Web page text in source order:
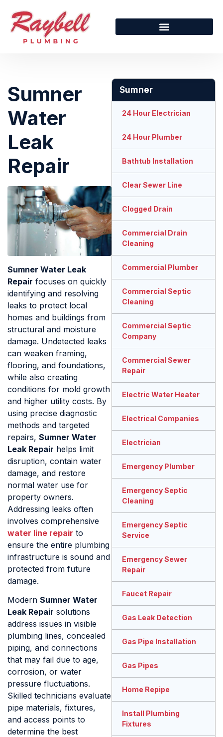
Sumner
Water
Leak
Repair
Sumner Water Leak
Repair focuses on quickly
identifying and resolving
leaks to protect local
homes and buildings from
structural and moisture
damage. Undetected leaks
can weaken framing,
flooring, and foundations,
while also creating
conditions for mold growth
and higher utility costs. By
using precise diagnostic
methods and targeted
repairs, Sumner Water
Leak Repair helps limit
disruption, contain water
damage, and restore
normal water use for
property owners.
Addressing leaks often
involves comprehensive
water line repair to
ensure the entire plumbing
infrastructure is sound and
protected from future
damage.
Modern Sumner Water
Leak Repair solutions
address issues in visible
plumbing lines, concealed
piping, and connections
that may fail due to age,
corrosion, or water
pressure fluctuations.
Skilled technicians evaluate
pipe materials, fixtures,
and access points to
determine the best
Sumner
24 Hour Electrician
24 Hour Plumber
Bathtub Installation
Clear Sewer Line
Clogged Drain
Commercial Drain
Cleaning
Commercial Plumber
Commercial Septic
Cleaning
Commercial Septic
Company
Commercial Sewer
Repair
Electric Water Heater
Electrical Companies
Electrician
Emergency Plumber
Emergency Septic
Cleaning
Emergency Septic
Service
Emergency Sewer
Repair
Faucet Repair
Gas Leak Detection
Gas Pipe Installation
Gas Pipes
Home Repipe
Install Plumbing
Fixtures